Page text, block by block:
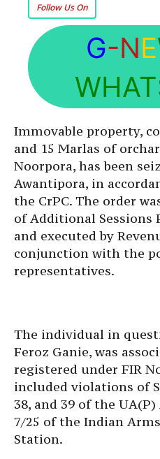
Follow Us On
G-NE
Immovable property,
and 15 Marlas of
Noorpora, has been
Awantipora, in
the CrPC. The order
of Additional Sessions
and executed by
conjunction with the
representatives.
The individual in
Feroz Ganie, was
registered under FIR
included violations of
38, and 39 of the
7/25 of the Indian
Station.